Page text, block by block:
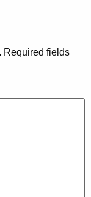
Required fields